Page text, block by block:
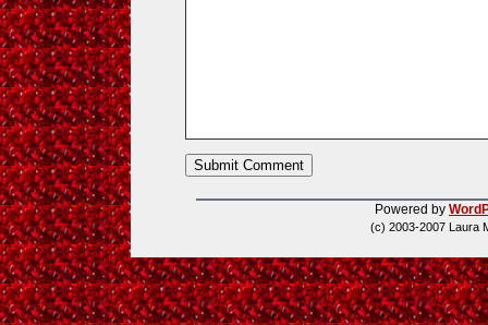
Powered by
(c) 2003-2007 Laura